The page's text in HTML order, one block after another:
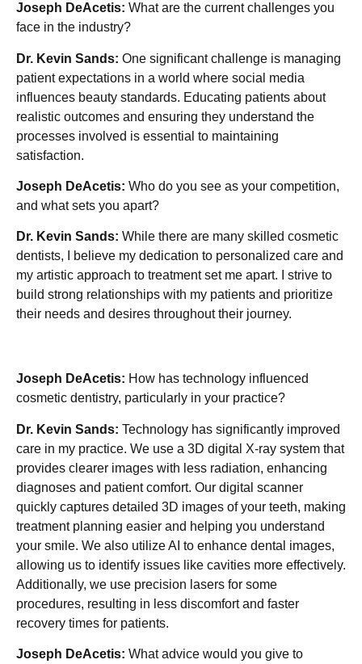
Joseph DeAcetis: What are the current challenges you
face in the industry?
Dr. Kevin Sands: One significant challenge is managing
patient expectations in a world where social media
influences beauty standards. Educating patients about
realistic outcomes and ensuring they understand the
processes involved is essential to maintaining
satisfaction.
Joseph DeAcetis: Who do you see as your competition,
and what sets you apart?
Dr. Kevin Sands: While there are many skilled cosmetic
dentists, I believe my dedication to personalized care and
my artistic approach to treatment set me apart. I strive to
build strong relationships with my patients and prioritize
their needs and desires throughout their journey.
Joseph DeAcetis: How has technology influenced
cosmetic dentistry, particularly in your practice?
Dr. Kevin Sands: Technology has significantly improved
care in my practice. We use a 3D digital X-ray system that
provides clearer images with less radiation, enhancing
diagnoses and patient comfort. Our digital scanner
quickly captures detailed 3D images of your teeth, making
treatment planning easier and helping you understand
your smile. We also utilize AI to enhance dental images,
allowing us to identify issues like cavities more effectively.
Additionally, we use precision lasers for some
procedures, resulting in less discomfort and faster
recovery times for patients.
Joseph DeAcetis: What advice would you give to